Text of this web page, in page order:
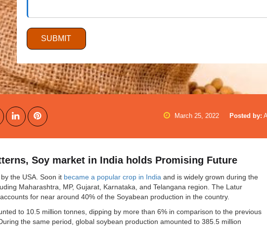
SUBMIT
March 25, 2022 Posted by:
Soy market in India holds Promising Future
the USA. Soon it became a popular crop in India and is widely grown during the
Maharashtra, MP, Gujarat, Karnataka, and Telangana region. The Latur
for near around 40% of the Soyabean production in the country.
to 10.5 million tonnes, dipping by more than 6% in comparison to the previous
the same period, global soybean production amounted to 385.5 million